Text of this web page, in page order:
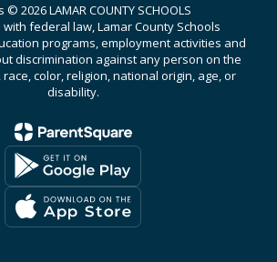
2026 LAMAR COUNTY SCHOOLS
federal law, Lamar County Schools
programs, employment activities and
discrimination against any person on the
color, religion, national origin, age, or
disability.